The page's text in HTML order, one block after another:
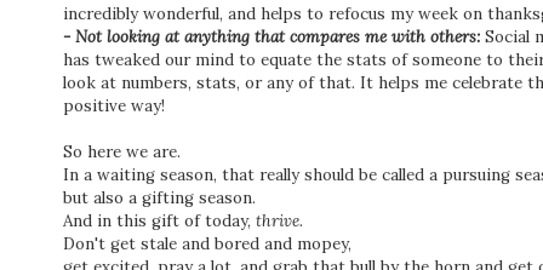
incredibly wonderful, and helps to refocus my week on
- Not looking at anything that compares me with others: Social
has tweaked our mind to equate the stats of someone to
look at numbers, stats, or any of that. It helps me celebrate
positive way!
So here we are.
In a waiting season, that really should be called a pursuing
but also a gifting season.
And in this gift of today, thrive.
Don't get stale and bored and mopey,